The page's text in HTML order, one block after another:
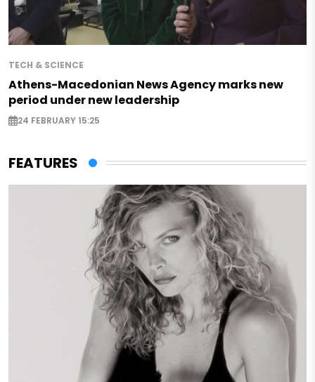
TECH & SCIENCE
Athens-Macedonian News Agency marks new
period under new leadership
24 FEBRUARY 15:25
FEATURES